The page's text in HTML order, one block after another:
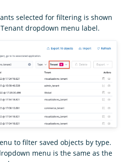
selected for filtering is shown
dropdown menu label.
to filter saved objects by type.
menu is the same as the